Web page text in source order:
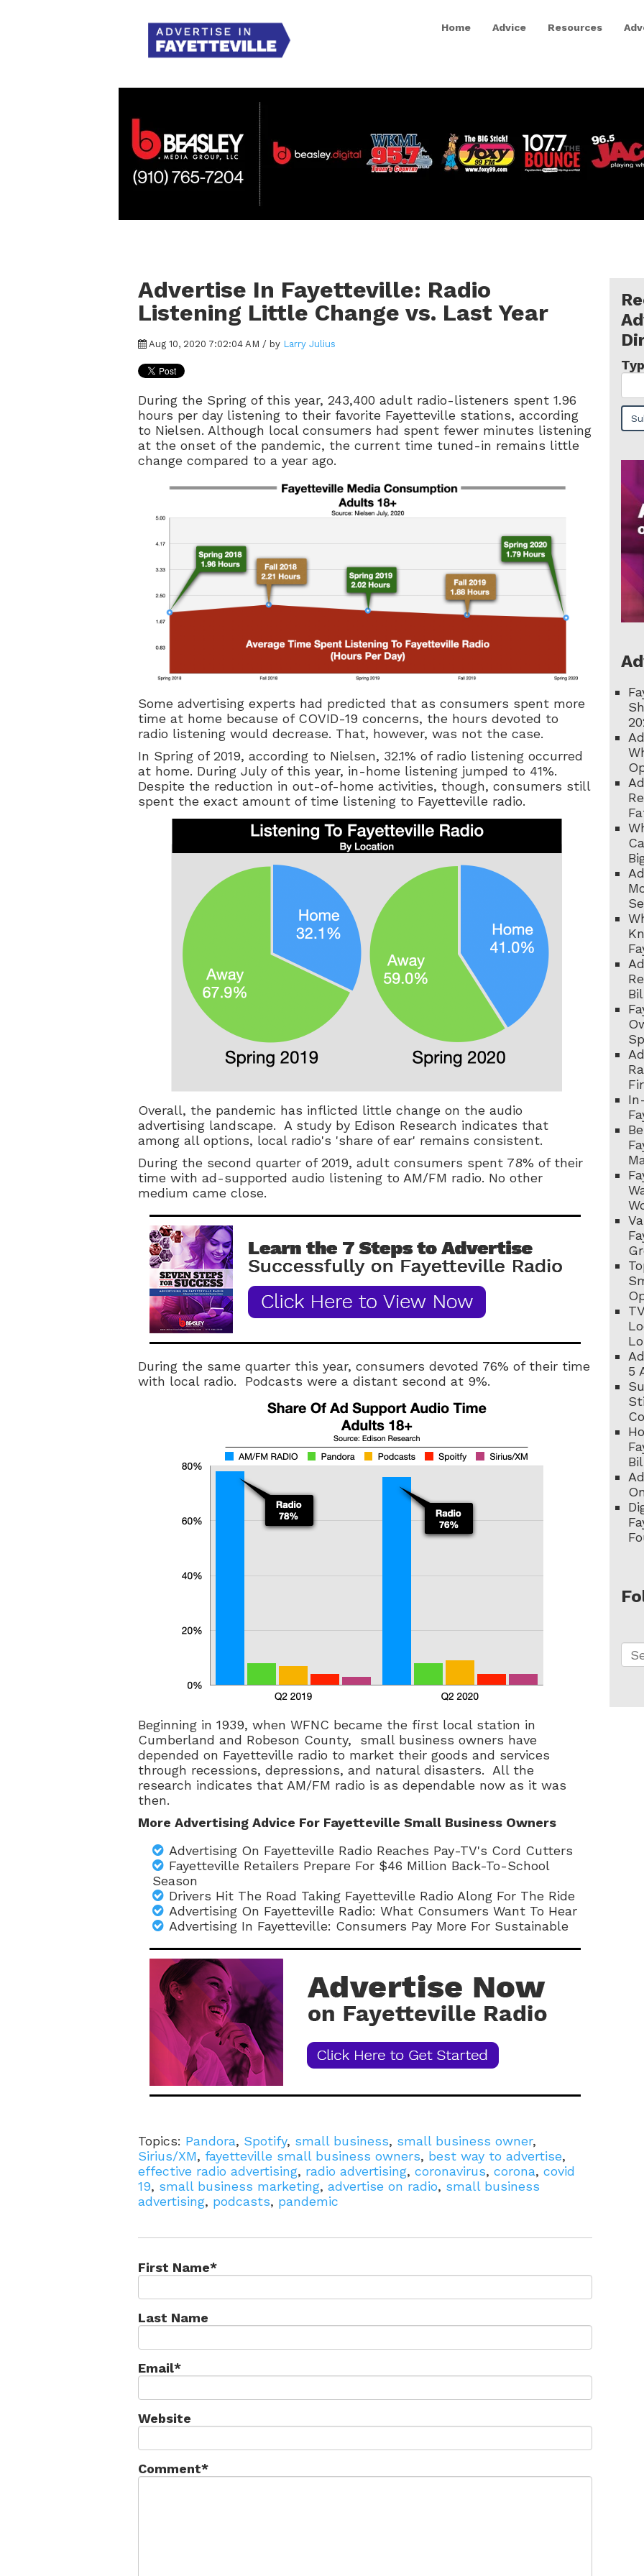
Home Advice Resources
Advertise In Fayetteville: Radio
Listening Little Change vs. Last Year
Aug 10, 2020 7:02:04 AM / by Larry Julius
During the Spring of this year, 243,400 adult radio-listeners spent 1.96
hours per day listening to their favorite Fayetteville stations, according
to Nielsen. Although local consumers had spent fewer minutes listening
at the onset of the pandemic, the current time tuned-in remains little
change compared to a year ago.
Some advertising experts had predicted that as consumers spent more
time at home because of COVID-19 concerns, the hours devoted to
radio listening would decrease. That, however, was not the case.
In Spring of 2019, according to Nielsen, 32.1% of radio listening occurred
at home. During July of this year, in-home listening jumped to 41%.
Despite the reduction in out-of-home activities, though, consumers still
spent the exact amount of time listening to Fayetteville radio.
Overall, the pandemic has inflicted little change on the audio
advertising landscape. A study by Edison Research indicates that
among all options, local radio's 'share of ear' remains consistent.
During the second quarter of 2019, adult consumers spent 78% of their
time with ad-supported audio listening to AM/FM radio. No other
medium came close.
During the same quarter this year, consumers devoted 76% of their time
with local radio. Podcasts were a distant second at 9%.
Beginning in 1939, when WFNC became the first local station in
Cumberland and Robeson County, small business owners have
depended on Fayetteville radio to market their goods and services
through recessions, depressions, and natural disasters. All the
research indicates that AM/FM radio is as dependable now as it was
then.
More Advertising Advice For Fayetteville Small Business Owners
Advertising On Fayetteville Radio Reaches Pay-TV's Cord Cutters
Fayetteville Retailers Prepare For $46 Million Back-To-School
Season
Drivers Hit The Road Taking Fayetteville Radio Along For The Ride
Advertising On Fayetteville Radio: What Consumers Want To Hear
Advertising In Fayetteville: Consumers Pay More For Sustainable
Topics: Pandora, Spotify, small business, small business owner,
Sirius/XM, fayetteville small business owners, best way to advertise,
effective radio advertising, radio advertising, coronavirus, corona, covid
19, small business marketing, advertise on radio, small business
advertising, podcasts, pandemic
First Name*
Last Name
Email*
Website
Comment*
5